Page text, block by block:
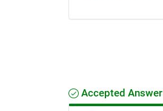
Accepted Answer